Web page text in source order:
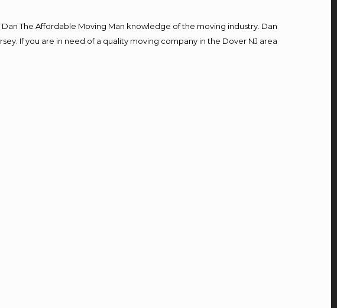
The Affordable Moving Man knowledge of the moving industry. Dan
If you are in need of a quality moving company in the Dover NJ area